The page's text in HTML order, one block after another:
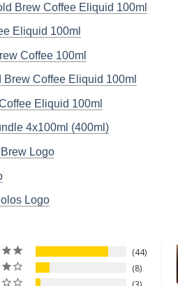
Brew Coffee Eliquid 100ml
Eliquid 100ml
Coffee 100ml
Brew Coffee Eliquid 100ml
Eliquid 100ml
4x100ml (400ml)
Logo
Logo
44
8